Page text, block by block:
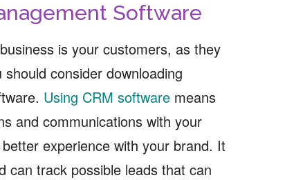
Software
is your customers, as they
consider downloading
Using CRM software means
and communications with your
experience with your brand. It
can track possible leads that can